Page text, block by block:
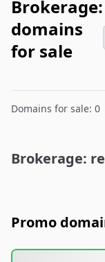
Brokerage:
domains
for sale
Domains for sale: 0
Brokerage:
Promo